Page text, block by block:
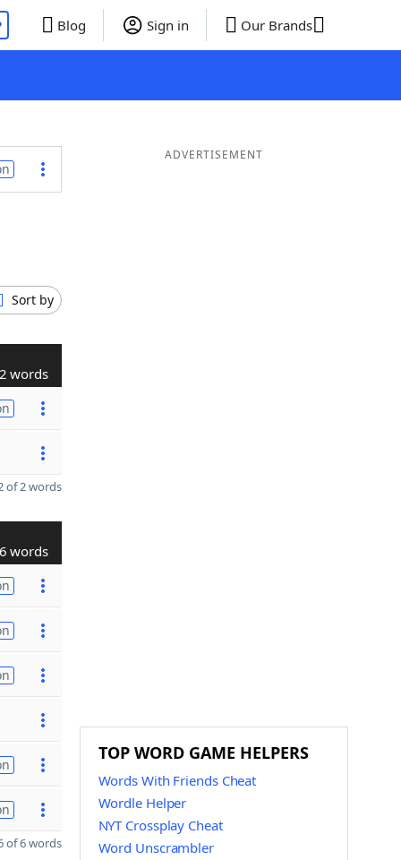
Blog Sign in Our Brands
Sort by
2 words
of 2 words
6 words
of 6 words
ADVERTISEMENT
TOP WORD GAME HELPERS
Words With Friends Cheat
Wordle Helper
NYT Crossplay Cheat
Word Unscrambler